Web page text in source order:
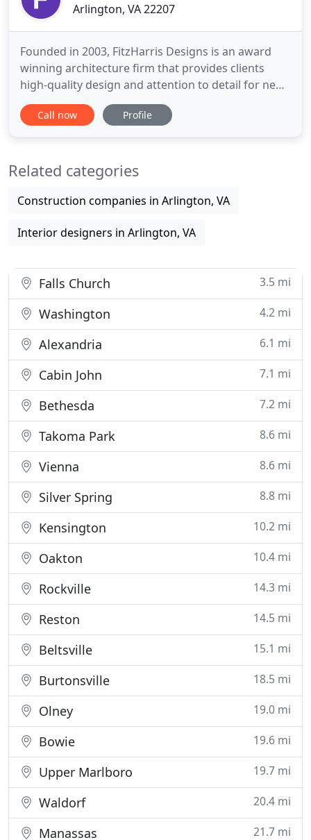
Arlington, VA 22207
Founded in 2003, FitzHarris Designs is an award
winning architecture firm that provides clients
high-quality design and attention to detail for new
construction, major additions, infill projects,
historic renovations, and interiors. Most of our
Each project
Call now Profile
Related categories
Construction companies in Arlington, VA
Interior designers in Arlington, VA
Falls Church 3.5 mi
Washington 4.2 mi
Alexandria 6.1 mi
Cabin John 7.1 mi
Bethesda 7.2 mi
Takoma Park 8.6 mi
Vienna 8.6 mi
Silver Spring 8.8 mi
Kensington 10.2 mi
Oakton 10.4 mi
Rockville 14.3 mi
Reston 14.5 mi
Beltsville 15.1 mi
Burtonsville 18.5 mi
Olney 19.0 mi
Bowie 19.6 mi
Upper Marlboro 19.7 mi
Waldorf 20.4 mi
Manassas 21.7 mi